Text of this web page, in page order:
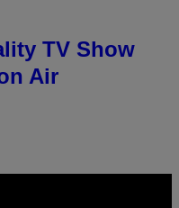
TV Show
Air